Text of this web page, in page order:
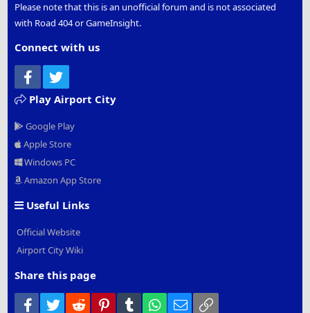
Please note that this is an unofficial forum and is not associated
with Road 404 or GameInsight.
Connect with us
Facebook
Play Airport City
Google Play
Apple Store
Windows PC
Amazon App Store
Useful Links
Official Website
Airport City Wiki
Share this page
Facebook
Twitter Reddit PinterestTumblr WhatsApp
Email